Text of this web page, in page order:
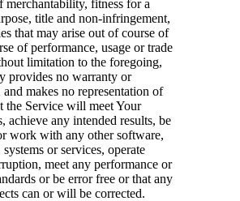
merchantability, fitness for a
title and non-infringement,
that may arise out of course of
of performance, usage or trade
limitation to the foregoing,
provides no warranty or
makes no representation of
the Service will meet Your
achieve any intended results, be
work with any other software,
or services, operate
meet any performance or
or be error free or that any
can or will be corrected.